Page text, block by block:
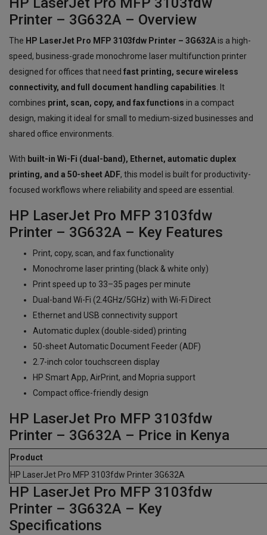
Printer – 3G632A – Overview
The HP LaserJet Pro MFP 3103fdw Printer – 3G632Ais a high-
speed, business-grade monochrome laser multifunction printer
designed for offices that need fast printing, secure wireless
connectivity, and full document handling capabilities. It
combines print, scan, copy, and fax functions in a compact
design, making it ideal for small to medium-sized businesses and
shared office environments.
With built-in Wi-Fi (dual-band), Ethernet, automatic duplex
printing, and a 50-sheet ADF, this model is built for productivity-
focused workflows where reliability and speed are essential.
HP LaserJet Pro MFP 3103fdw
Printer – 3G632A – Key Features
Print, copy, scan, and fax functionality
Monochrome laser printing (black & white only)
Print speed up to 33–35 pages per minute
Dual-band Wi-Fi (2.4GHz/5GHz) with Wi-Fi Direct
Ethernet and USB connectivity support
Automatic duplex (double-sided) printing
50-sheet Automatic Document Feeder (ADF)
2.7-inch color touchscreen display
HP Smart App, AirPrint, and Mopria support
Compact office-friendly design
HP LaserJet Pro MFP 3103fdw
Printer – 3G632A – Price in Kenya
Product
HP LaserJet Pro MFP 3103fdw Printer 3G632A
HP LaserJet Pro MFP 3103fdw
Printer – 3G632A – Key
Specifications